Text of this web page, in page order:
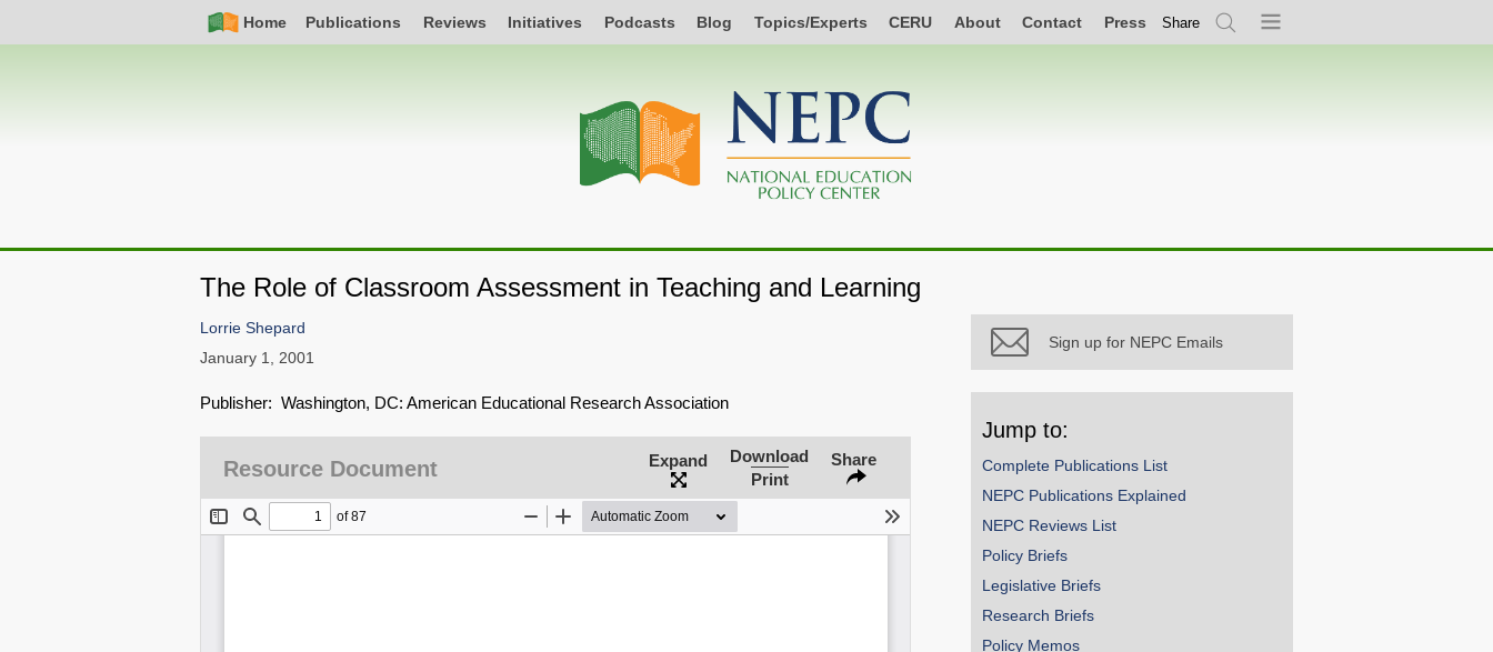
Nav
Home Publications Reviews Initiatives Podcasts Blog Topics/Experts CERU About Contact Press Share
SearchMenu
navigation
The Role of Classroom Assessment in Teaching and Learning
Lorrie Shepard
January 1, 2001
Publisher: Washington, DC: American Educational Research Association
Resource Document Expand
Download
Print
Share
Sign up for NEPC Emails
Jump to:
Complete Publications List
NEPC Publications Explained
NEPC Reviews List
Policy Briefs
Legislative Briefs
Research Briefs
Policy Memos